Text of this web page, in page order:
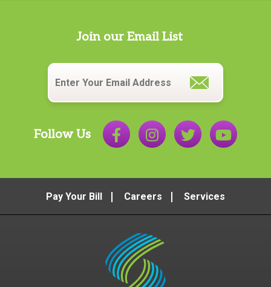
Join our Email List
Email
Follow Us
Pay Your Bill Careers Services